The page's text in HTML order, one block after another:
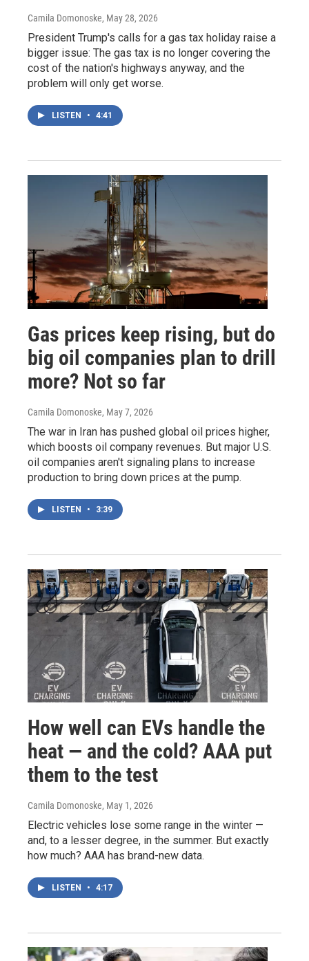
Camila Domonoske, May 28, 2026
President Trump's calls for a gas tax holiday raise a
bigger issue: The gas tax is no longer covering the
cost of the nation's highways anyway, and the
problem will only get worse.
LISTEN • 4:41
Gas prices keep rising, but do
big oil companies plan to drill
more? Not so far
Camila Domonoske, May 7, 2026
The war in Iran has pushed global oil prices higher,
which boosts oil company revenues. But major U.S.
oil companies aren't signaling plans to increase
production to bring down prices at the pump.
LISTEN • 3:39
How well can EVs handle the
heat — and the cold? AAA put
them to the test
Camila Domonoske, May 1, 2026
Electric vehicles lose some range in the winter —
and, to a lesser degree, in the summer. But exactly
how much? AAA has brand-new data.
LISTEN • 4:17